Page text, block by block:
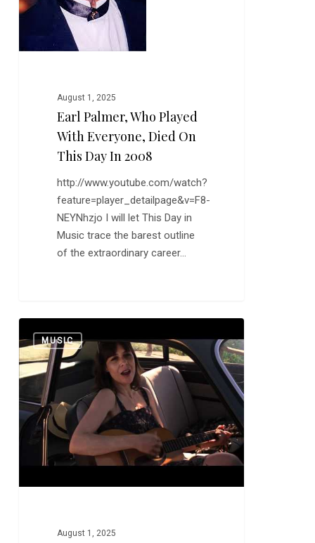
this
August 1, 2025
Earl Palmer, Who Played
With Everyone, Died On
This Day In 2008
http://www.youtube.com/watch?
feature=player_detailpage&v=F8-
NEYNhzjo I will let This Day in
Music trace the barest outline
of the extraordinary career…
Mandell:
Magic
Summertime
MUSIC
August 1, 2025